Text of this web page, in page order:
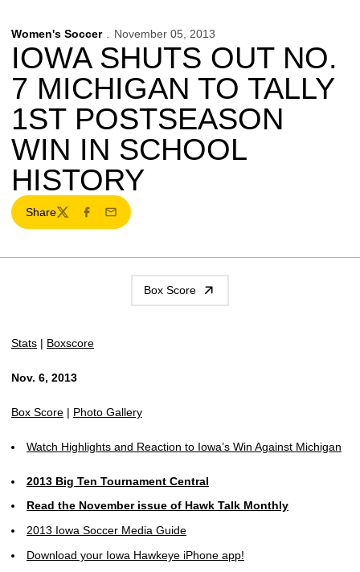
Women's Soccer November 05, 2013
IOWA SHUTS OUT NO.
7 MICHIGAN TO TALLY
1ST POSTSEASON
WIN IN SCHOOL
HISTORY
Share
TwitterFacebook
Email
Box Score
Stats | Boxscore
Nov. 6, 2013
Box Score | Photo Gallery
Watch Highlights and Reaction to Iowa’s Win Against Michigan
2013 Big Ten Tournament Central
Read the November issue of Hawk Talk Monthly
2013 Iowa Soccer Media Guide
Download your Iowa Hawkeye iPhone app!